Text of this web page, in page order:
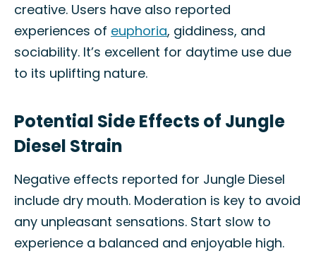
creative. Users have also reported
experiences of euphoria, giddiness, and
sociability. It’s excellent for daytime use due
to its uplifting nature.
Potential Side Effects of Jungle
Diesel Strain
Negative effects reported for Jungle Diesel
include dry mouth. Moderation is key to avoid
any unpleasant sensations. Start slow to
experience a balanced and enjoyable high.